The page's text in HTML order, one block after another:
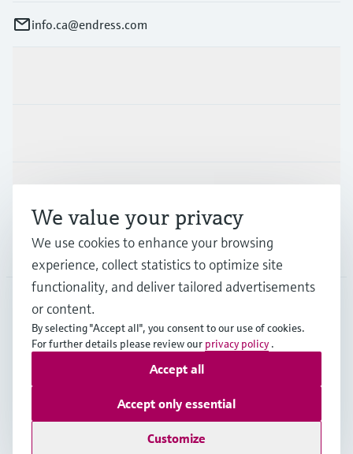
info.ca@endress.com
Company
CAN•English
Copyright © Endress+Hauser Group Services AG
Terms of useData Protection Policy
GTC/Legal information
We value your privacy
We use cookies to enhance your browsing
experience, collect statistics to optimize site
functionality, and deliver tailored advertisements
or content.
By selecting "Accept all", you consent to our use of cookies.
For further details please review our privacy policy .
Customize
Accept only essential
Accept all